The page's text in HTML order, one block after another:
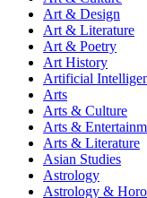
Art & Design
Art & Literature
Art & Poetry
Art History
Artificial
Arts
Arts & Culture
Arts &
Arts & Literature
Asian Studies
Astrology
Astrology &